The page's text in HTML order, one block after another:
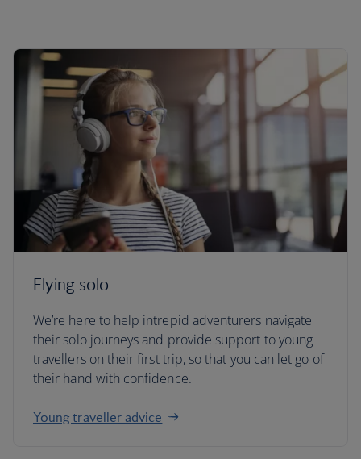
Flying solo
We’re here to help intrepid adventurers navigate
their solo journeys and provide support to young
travellers on their first trip, so that you can let go of
their hand with confidence.
Young traveller advice